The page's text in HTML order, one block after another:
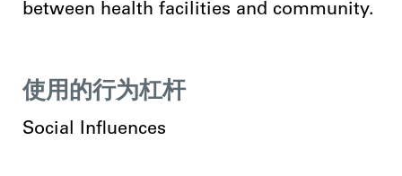
between health facilities and community.
使用的行为杠杆
Social Influences